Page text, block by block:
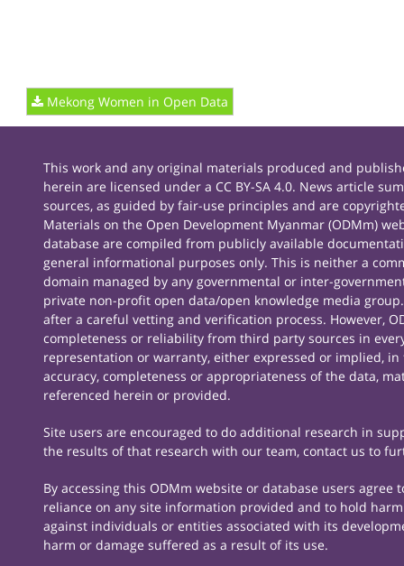
Mekong Women in Open Data
This work and any original materials produced and
herein are licensed under a CC BY-SA 4.0. News article
sources, as guided by fair-use principles and are
Materials on the Open Development Myanmar (ODMm)
database are compiled from publicly available
general informational purposes only. This is neither a
domain managed by any governmental or inter-
private non-profit open data/open knowledge media
after a careful vetting and verification process. However,
completeness or reliability from third party sources in
representation or warranty, either expressed or implied,
accuracy, completeness or appropriateness of the data,
referenced herein or provided.
Site users are encouraged to do additional research in
the results of that research with our team, contact us to
By accessing this ODMm website or database users
reliance on any site information provided and to hold
against individuals or entities associated with its
harm or damage suffered as a result of its use.